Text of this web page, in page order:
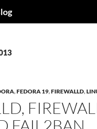
,FEDORA 19,FIREWALLD,